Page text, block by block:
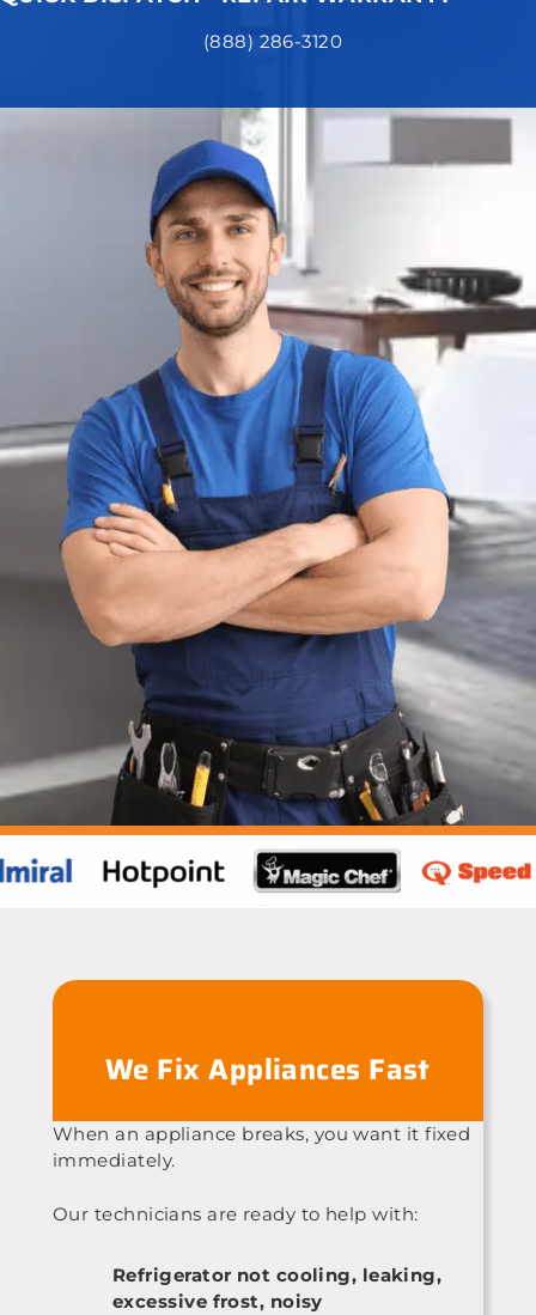
(888) 286-3120
We Fix Appliances Fast
When an appliance breaks, you want it fixed
immediately.
Our technicians are ready to help with:
Refrigerator not cooling, leaking,
excessive frost, noisy